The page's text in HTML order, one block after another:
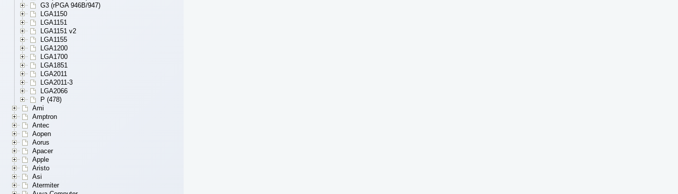
G3 (rPGA 946B/947)
LGA1150
LGA1151
LGA1151 v2
LGA1155
LGA1200
LGA1700
LGA1851
LGA2011
LGA2011-3
LGA2066
P (478)
Ami
Amptron
Antec
Aopen
Aorus
Apacer
Apple
Aristo
Asi
Atermiter